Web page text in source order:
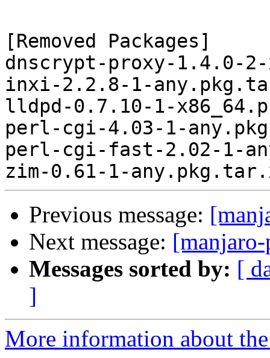
[Removed Packages]
dnscrypt-proxy-1.4.0-
inxi-2.2.8-1-
lldpd-0.7.10-1-
perl-cgi-4.03-1-
perl-cgi-fast-2.02-1-
Previous message:
Next message:
Messages sorted by: [
]
More information about